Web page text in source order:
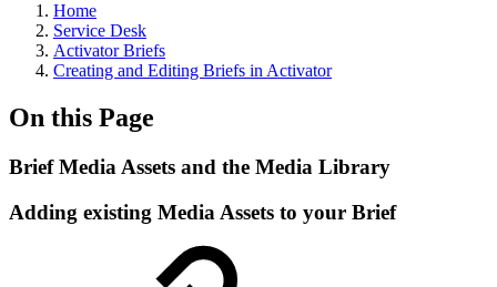
Home
Service Desk
Activator Briefs
Creating and Editing Briefs in Activator
On this Page
Brief Media Assets and the Media Library
Adding existing Media Assets to your Brief